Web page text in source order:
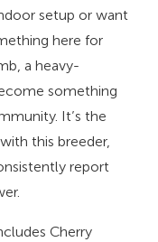
setup or want
here for
a heavy-
something
It’s the
this breeder,
report
Cherry